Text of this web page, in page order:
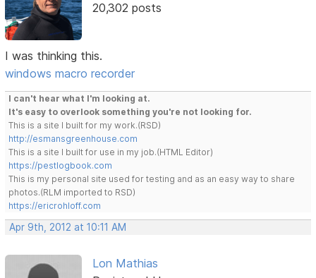
20,302 posts
I was thinking this.
windows macro recorder
I can't hear what I'm looking at.
It's easy to overlook something you're not looking for.
This is a site I built for my work.(RSD)
http://esmansgreenhouse.com
This is a site I built for use in my job.(HTML Editor)
https://pestlogbook.com
This is my personal site used for testing and as an easy way to share
photos.(RLM imported to RSD)
https://ericrohloff.com
Apr 9th, 2012 at 10:11 AM
Lon Mathias